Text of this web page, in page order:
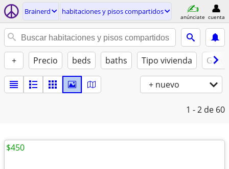
Brainerd habitaciones y pisos compartidos
anúnciate cuenta
+ Precio beds baths Tipo vivienda
+ nuevo
1 - 2 de 60
$450